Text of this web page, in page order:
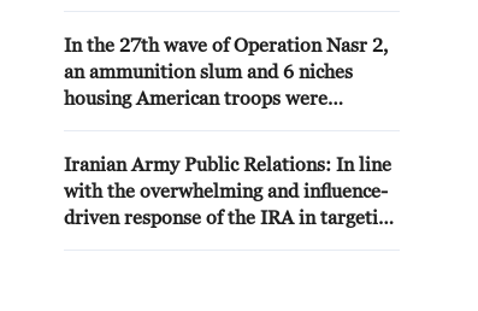
In the 27th wave of Operation Nasr 2,
an ammunition slum and 6 niches
housing American troops were
and completely destroyed
Iranian Army Public Relations: In line
with the overwhelming and influence-
driven response of the IRA in targeting